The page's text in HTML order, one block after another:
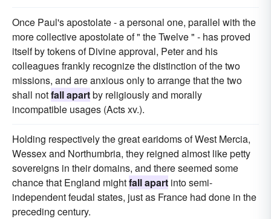
Once Paul's apostolate - a personal one, parallel with the
more collective apostolate of " the Twelve " - has proved
itself by tokens of Divine approval, Peter and his
colleagues frankly recognize the distinction of the two
missions, and are anxious only to arrange that the two
shall notfall apartby religiously and morally
incompatible usages (Acts xv.).
Holding respectively the great earidoms of West Mercia,
Wessex and Northumbria, they reigned almost like petty
sovereigns in their domains, and there seemed some
chance that England mightfall apart into semi-
independent feudal states, just as France had done in the
preceding century.